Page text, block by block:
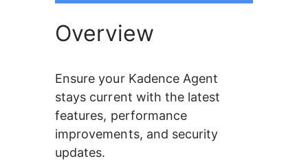
Overview
Ensure your Kadence Agent
stays current with the latest
features, performance
improvements, and security
updates.